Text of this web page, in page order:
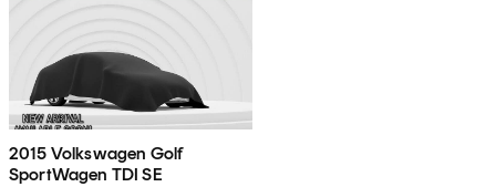
2015 Volkswagen Golf
SportWagen TDI SE